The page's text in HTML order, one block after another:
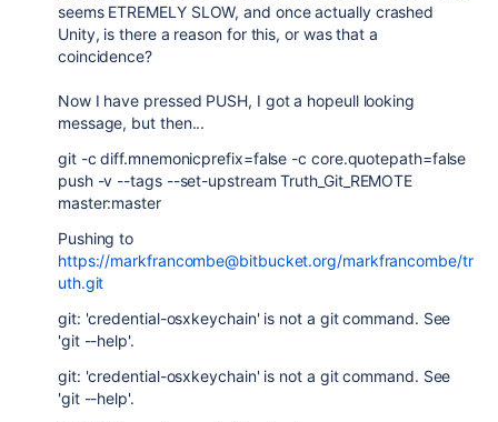
seems ETREMELY SLOW, and once actually crashed
Unity, is there a reason for this, or was that a
coincidence?
Now I have pressed PUSH, I got a hopeull looking
message, but then...
git -c diff.mnemonicprefix=false -c core.quotepath=false
push -v --tags --set-upstream Truth_Git_REMOTE
master:master
Pushing to
https://markfrancombe@bitbucket.org/markfrancombe/tr
uth.git
git: 'credential-osxkeychain' is not a git command. See
'git --help'.
git: 'credential-osxkeychain' is not a git command. See
'git --help'.